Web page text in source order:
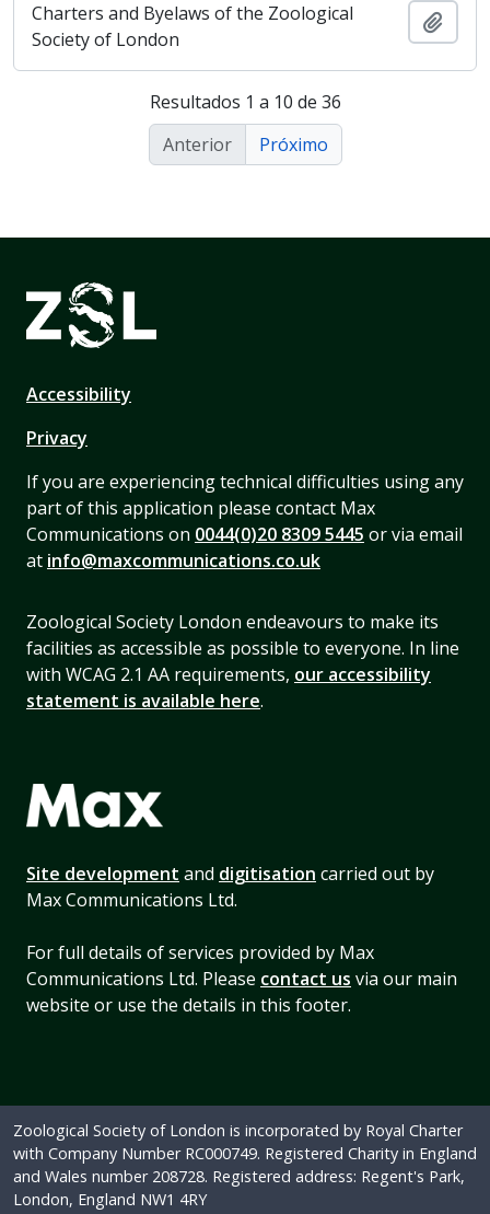
Charters and Byelaws of the Zoological
Society of London
Resultados 1 a 10 de 36
Anterior
Próximo
Accessibility
Privacy
If you are experiencing technical difficulties using any
part of this application please contact Max
Communications on 0044(0)20 8309 5445 or via email
at info@maxcommunications.co.uk
Zoological Society London endeavours to make its
facilities as accessible as possible to everyone. In line
with WCAG 2.1 AA requirements, our accessibility
statement is available here.
Site development and digitisation carried out by
Max Communications Ltd.
For full details of services provided by Max
Communications Ltd. Please contact us via our main
website or use the details in this footer.
Zoological Society of London is incorporated by Royal Charter
with Company Number RC000749. Registered Charity in England
and Wales number 208728. Registered address: Regent's Park,
London, England NW1 4RY